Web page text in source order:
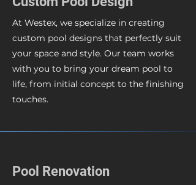
At Westex, we specialize in creating
custom pool designs that perfectly suit
your space and style. Our team works
with you to bring your dream pool to
life, from initial concept to the finishing
touches.
Pool Renovation